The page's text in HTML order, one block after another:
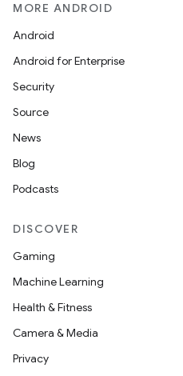
MORE ANDROID
Android
Android for Enterprise
Security
Source
News
Blog
Podcasts
DISCOVER
Gaming
Machine Learning
Health & Fitness
Camera & Media
Privacy